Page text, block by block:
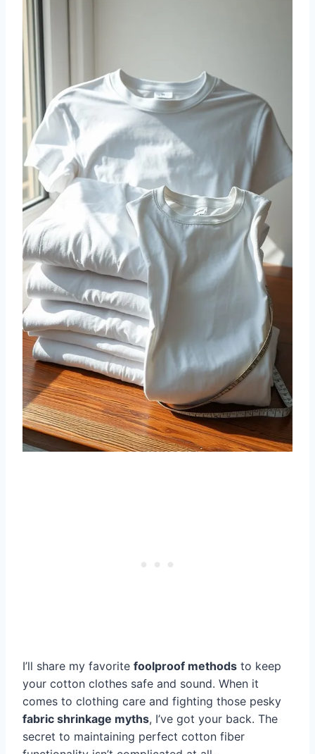
I’ll share my favorite foolproof methods to keep
your cotton clothes safe and sound. When it
comes to clothing care and fighting those pesky
fabric shrinkage myths, I’ve got your back. The
secret to maintaining perfect cotton fiber